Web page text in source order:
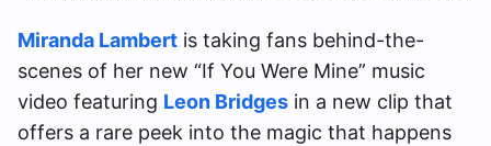
Miranda Lambert is taking fans behind-the-
scenes of her new “If You Were Mine” music
video featuring Leon Bridges in a new clip that
offers a rare peek into the magic that happens